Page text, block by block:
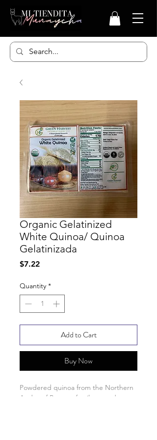
Organic Gelatinized
White Quinoa/ Quinoa
Gelatinizada
$7.22Price
Quantity *
Add to Cart
Buy Now
Powdered quinoa from the Northern
Andes of Peru on family-owned